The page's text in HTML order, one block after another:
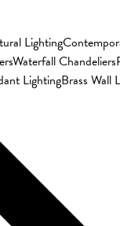
Lighting
Waterfall Chandeliers
LightingBrass Wall